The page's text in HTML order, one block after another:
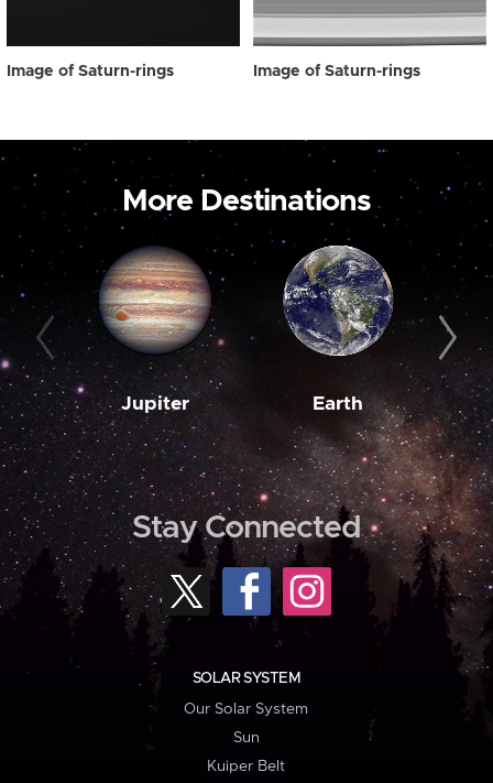
Image of Saturn-rings Image of Saturn-rings
More Destinations
Jupiter Earth
Stay Connected
SOLAR SYSTEM
Our Solar System
Sun
Kuiper Belt